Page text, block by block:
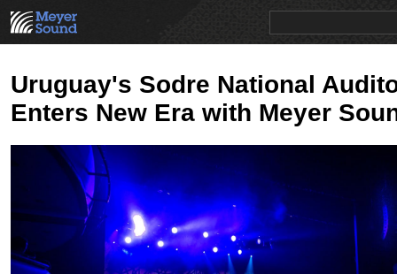
Uruguay's Sodre National
Enters New Era with Meyer